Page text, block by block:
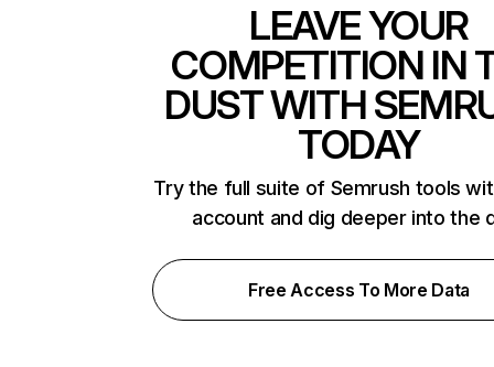
LEAVE YOUR
COMPETITION IN
DUST WITH
TODAY
Try the full suite of Semrush tools
account and dig deeper into the
Free Access To More Data